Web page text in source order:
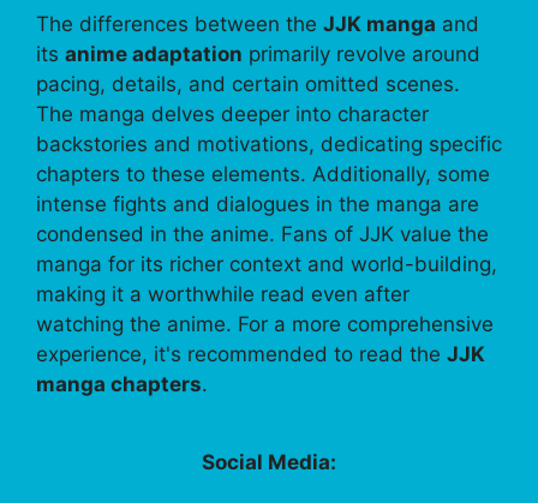
The differences between the JJK manga and
its anime adaptation primarily revolve around
pacing, details, and certain omitted scenes.
The manga delves deeper into character
backstories and motivations, dedicating specific
chapters to these elements. Additionally, some
intense fights and dialogues in the manga are
condensed in the anime. Fans of JJK value the
manga for its richer context and world-building,
making it a worthwhile read even after
watching the anime. For a more comprehensive
experience, it's recommended to read the JJK
manga chapters.
Social Media: